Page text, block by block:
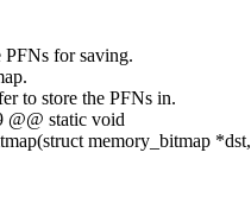
PFNs for saving.
to store the PFNs in.
@@ static void
memory_bitmap *dst,